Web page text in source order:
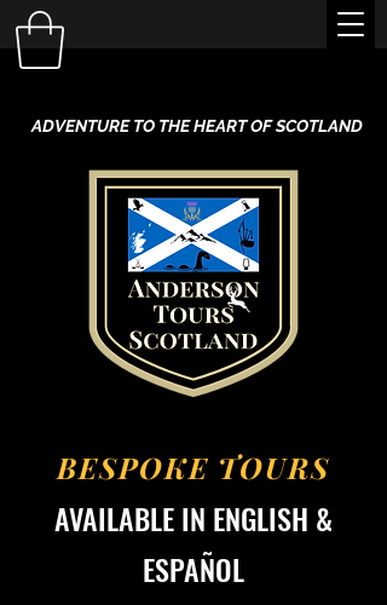
ADVENTURE TO THE HEART OF SCOTLAND
BESPOKE TOURS
AVAILABLE IN ENGLISH &
ESPAÑOL